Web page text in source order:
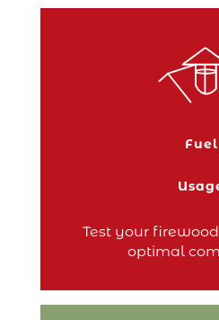
Fuel
Test your
optimal
50% per year on
by switching to
heating – an attractive
the moisture content
effectively generate